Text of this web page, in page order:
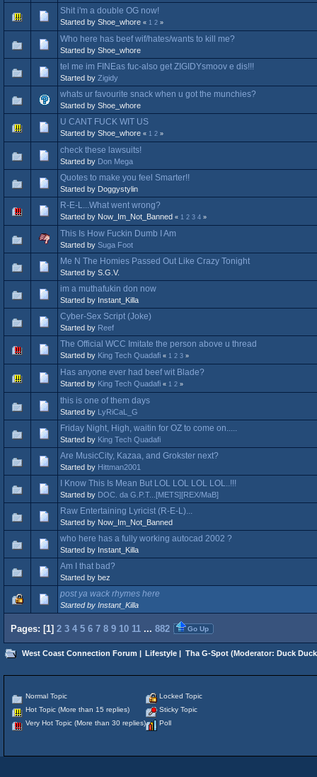
Shit i'm a double OG now!
Started by Shoe_whore « 1 2 »
Who here has beef wif/hates/wants to kill me?
Started by Shoe_whore
tel me im FINEas fuc-also get ZIGIDYsmoov e dis!!!
Started by Zigidy
whats ur favourite snack when u got the munchies?
Started by Shoe_whore
U CANT FUCK WIT US
Started by Shoe_whore « 1 2 »
check these lawsuits!
Started by Don Mega
Quotes to make you feel Smarter!!
Started by Doggystylin
R-E-L...What went wrong?
Started by Now_Im_Not_Banned « 1 2 3 4 »
This Is How Fuckin Dumb I Am
Started by Suga Foot
Me N The Homies Passed Out Like Crazy Tonight
Started by S.G.V.
im a muthafukin don now
Started by Instant_Killa
Cyber-Sex Script (Joke)
Started by Reef
The Official WCC Imitate the person above u thread
Started by King Tech Quadafi « 1 2 3 »
Has anyone ever had beef wit Blade?
Started by King Tech Quadafi « 1 2 »
this is one of them days
Started by LyRiCaL_G
Friday Night, High, waitin for OZ to come on.....
Started by King Tech Quadafi
Are MusicCity, Kazaa, and Grokster next?
Started by Hittman2001
I Know This Is Mean But LOL LOL LOL LOL..!!!
Started by DOC. da G.P.T...[METS][REX/MaB]
Raw Entertaining Lyricist (R-E-L)...
Started by Now_Im_Not_Banned
who here has a fully working autocad 2002 ?
Started by Instant_Killa
Am I that bad?
Started by bez
post ya wack rhymes here
Started by Instant_Killa
Pages: [1] 2 3 4 5 6 7 8 9 10 11 ... 882 Go Up
West Coast Connection Forum | Lifestyle | Tha G-Spot(Moderator: Duck
Normal Topic
Hot Topic (More than 15 replies)
Very Hot Topic (More than 30 replies)
Locked Topic
Sticky Topic
Poll